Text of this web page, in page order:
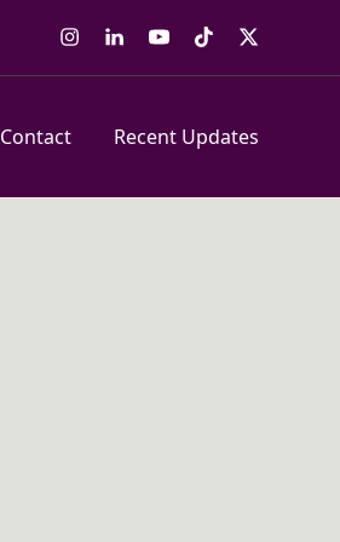
Instagram
LinkedInYouTube
TiktokTwitter
Contact Recent Updates